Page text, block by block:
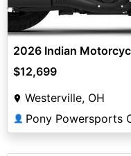
2026 Indian
$12,699
Westerville, OH
👤 Pony Powersports